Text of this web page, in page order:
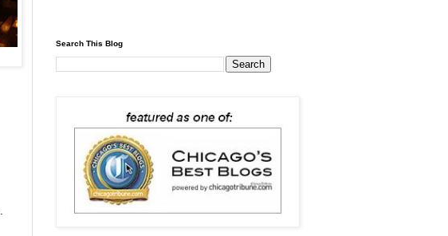
Search This Blog